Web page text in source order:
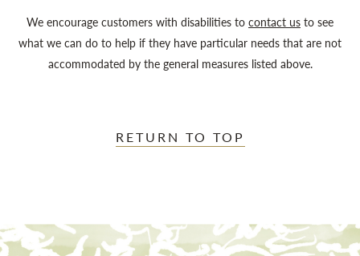
We encourage customers with disabilities to contact us to see
what we can do to help if they have particular needs that are not
accommodated by the general measures listed above.
RETURN TO TOP